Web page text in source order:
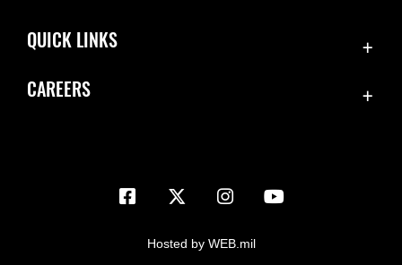
QUICK LINKS
Inspector General
CAREERS
Hosted by WEB.mil